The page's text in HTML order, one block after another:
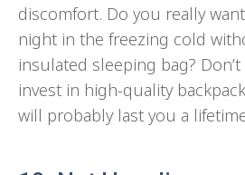
discomfort. Do you really
night in the freezing cold
insulated sleeping bag?
invest in high-quality
will probably last you a